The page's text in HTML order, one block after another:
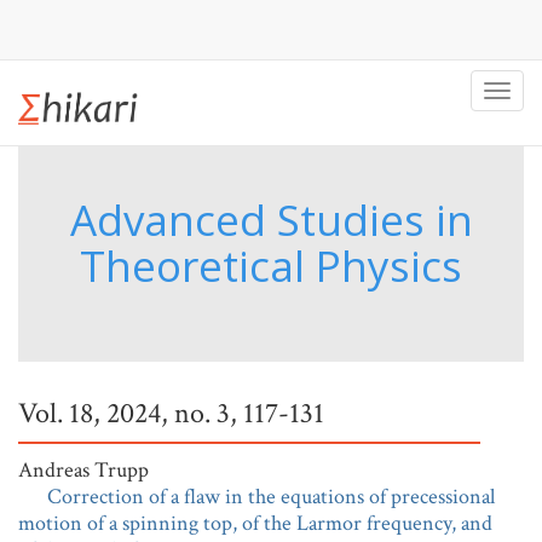
Advanced Studies in
Theoretical Physics
Vol. 18, 2024, no. 3, 117-131
Andreas Trupp
Correction of a flaw in the equations of precessional
motion of a spinning top, of the Larmor frequency, and